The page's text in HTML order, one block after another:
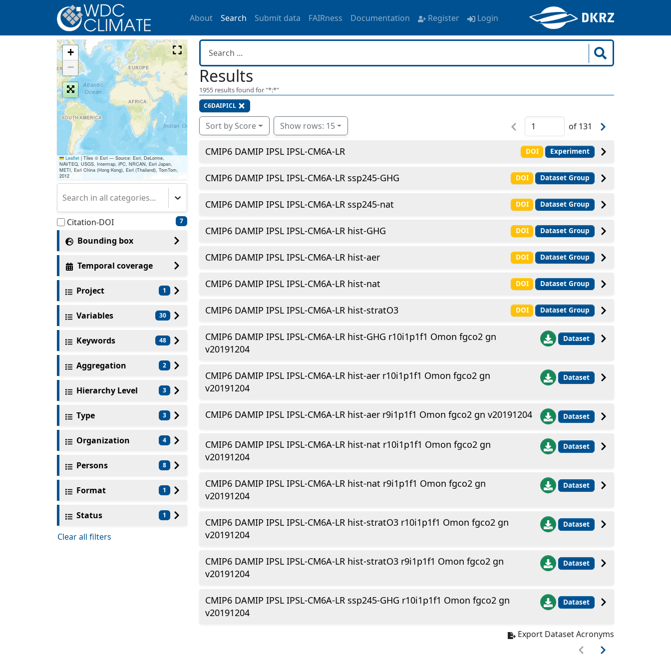
About Search Submit data FAIRness Documentation Register Login
+
−
Leaflet | Tiles © Esri — Source: Esri, DeLorme,
NAVTEQ, USGS, Intermap, iPC, NRCAN, Esri Japan,
METI, Esri China (Hong Kong), Esri (Thailand), TomTom,
2012
Search in all categories...
Citation-DOI 7
Bounding box
Temporal coverage
Project 1
Variables 30
Keywords 48
Aggregation 2
Hierarchy Level 3
Type 3
Organization 4
Persons 8
Format 1
Status 1
Clear all filters
Results
1955 results found for "*:*"
C6DAIPICL
Sort by Score Show rows: 15 of 131
CMIP6 DAMIP IPSL IPSL-CM6A-LR DOI Experiment
CMIP6 DAMIP IPSL IPSL-CM6A-LR ssp245-GHG DOI Dataset Group
CMIP6 DAMIP IPSL IPSL-CM6A-LR ssp245-nat DOI Dataset Group
CMIP6 DAMIP IPSL IPSL-CM6A-LR hist-GHG DOI Dataset Group
CMIP6 DAMIP IPSL IPSL-CM6A-LR hist-aer DOI Dataset Group
CMIP6 DAMIP IPSL IPSL-CM6A-LR hist-nat DOI Dataset Group
CMIP6 DAMIP IPSL IPSL-CM6A-LR hist-stratO3 DOI Dataset Group
CMIP6 DAMIP IPSL IPSL-CM6A-LR hist-GHG r10i1p1f1 Omon fgco2 gn
v20191204
Dataset
CMIP6 DAMIP IPSL IPSL-CM6A-LR hist-aer r10i1p1f1 Omon fgco2 gn
v20191204
Dataset
CMIP6 DAMIP IPSL IPSL-CM6A-LR hist-aer r9i1p1f1 Omon fgco2 gn v20191204 Dataset
CMIP6 DAMIP IPSL IPSL-CM6A-LR hist-nat r10i1p1f1 Omon fgco2 gn
v20191204
Dataset
CMIP6 DAMIP IPSL IPSL-CM6A-LR hist-nat r9i1p1f1 Omon fgco2 gn
v20191204
Dataset
CMIP6 DAMIP IPSL IPSL-CM6A-LR hist-stratO3 r10i1p1f1 Omon fgco2 gn
v20191204
Dataset
CMIP6 DAMIP IPSL IPSL-CM6A-LR hist-stratO3 r9i1p1f1 Omon fgco2 gn
v20191204
Dataset
CMIP6 DAMIP IPSL IPSL-CM6A-LR ssp245-GHG r10i1p1f1 Omon fgco2 gn
v20191204
Dataset
Export Dataset Acronyms